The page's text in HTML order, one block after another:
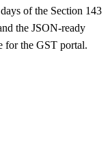
of the Section 143
the JSON-ready
for the GST portal.